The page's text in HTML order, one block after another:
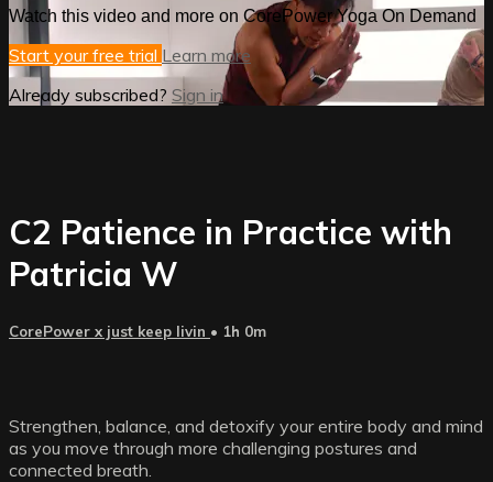
Watch this video and more on CorePower Yoga On Demand
Start your free trial Learn more
Already subscribed? Sign in
C2 Patience in Practice with
Patricia W
CorePower x just keep livin • 1h 0m
Strengthen, balance, and detoxify your entire body and mind
as you move through more challenging postures and
connected breath.